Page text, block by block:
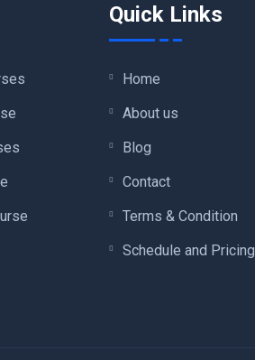
Quick Links
Home
About us
Blog
Contact
Terms & Condition
Schedule and Pricing